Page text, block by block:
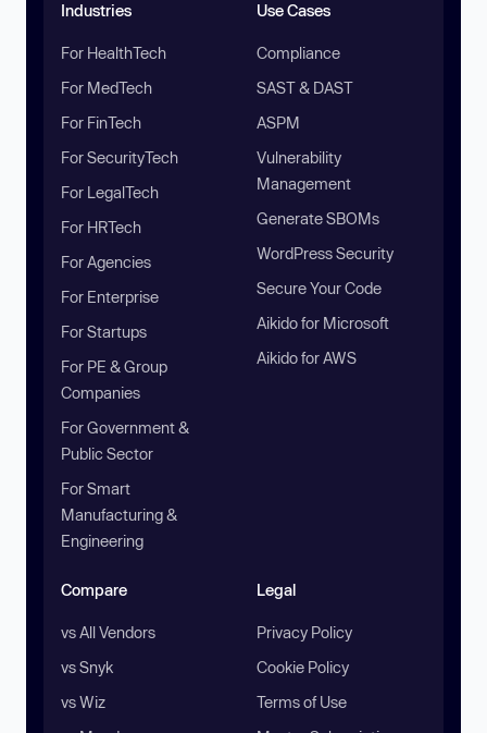
Industries
For HealthTech
For MedTech
For FinTech
For SecurityTech
For LegalTech
For HRTech
For Agencies
For Enterprise
For Startups
For PE & Group
Companies
For Government &
Public Sector
For Smart
Manufacturing &
Engineering
Use Cases
Compliance
SAST & DAST
ASPM
Vulnerability
Management
Generate SBOMs
WordPress Security
Secure Your Code
Aikido for Microsoft
Aikido for AWS
Compare
vs All Vendors
vs Snyk
vs Wiz
Legal
Privacy Policy
Cookie Policy
Terms of Use